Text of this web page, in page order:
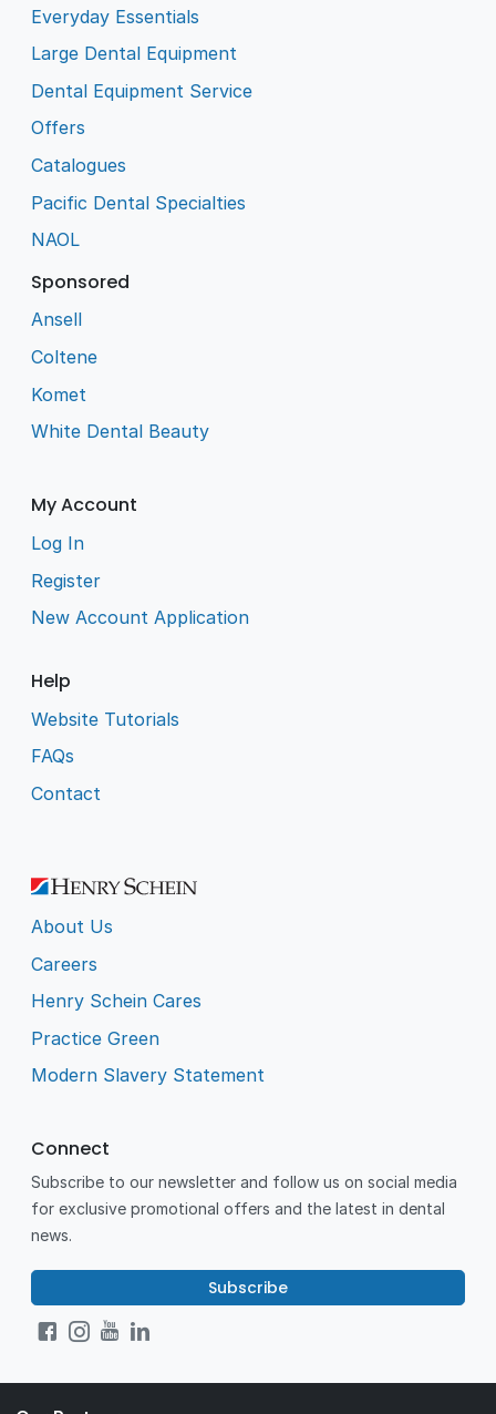
Everyday Essentials
Large Dental Equipment
Dental Equipment Service
Offers
Catalogues
Pacific Dental Specialties
NAOL
Sponsored
Ansell
Coltene
Komet
White Dental Beauty
My Account
Log In
Register
New Account Application
Help
Website Tutorials
FAQs
Contact
About Us
Careers
Henry Schein Cares
Practice Green
Modern Slavery Statement
Connect
Subscribe to our newsletter and follow us on social media
for exclusive promotional offers and the latest in dental
news.
Subscribe